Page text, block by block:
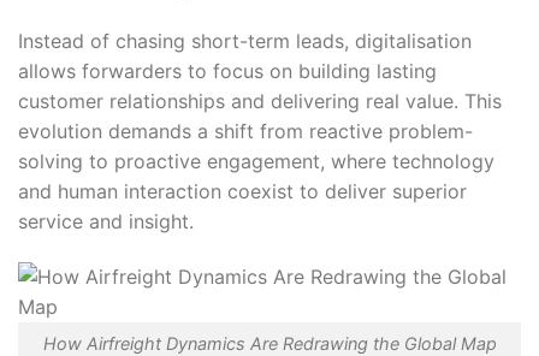
Instead of chasing short-term leads, digitalisation
allows forwarders to focus on building lasting
customer relationships and delivering real value. This
evolution demands a shift from reactive problem-
solving to proactive engagement, where technology
and human interaction coexist to deliver superior
service and insight.
How Airfreight Dynamics Are Redrawing the Global Map